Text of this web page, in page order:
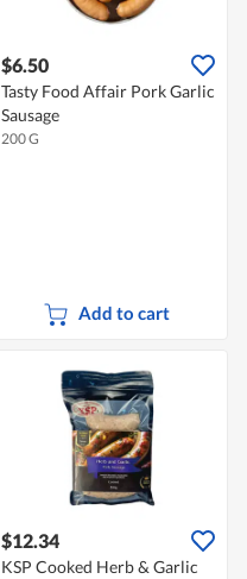
$6.50
Tasty Food Affair Pork Garlic
Sausage
200 G
Add to cart
$12.34
KSP Cooked Herb & Garlic